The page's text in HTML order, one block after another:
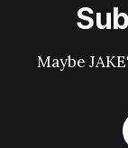
Maybe